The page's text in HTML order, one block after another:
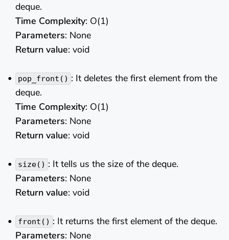
deque.
Time Complexity: O(1)
Parameters: None
Return value: void
pop_front() : It deletes the first element from the
deque.
Time Complexity: O(1)
Parameters: None
Return value: void
size() : It tells us the size of the deque.
Parameters: None
Return value: void
front() : It returns the first element of the deque.
Parameters: None